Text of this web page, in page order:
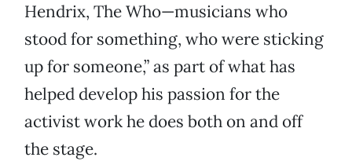
Hendrix, The Who—musicians who
stood for something, who were sticking
up for someone,” as part of what has
helped develop his passion for the
activist work he does both on and off
the stage.